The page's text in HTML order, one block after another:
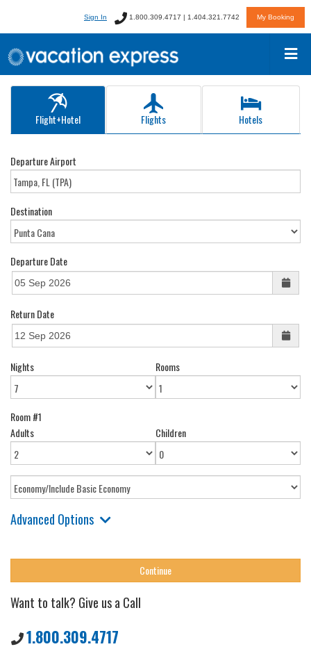
Sign In 1.800.309.4717 | 1.404.321.7742 My Booking
Flight+Hotel Flights Hotels
Departure Airport
Destination
Departure Date
Return Date
Nights Rooms
Room #1
Adults
Children
Advanced Options
Want to talk? Give us a Call
1.800.309.4717